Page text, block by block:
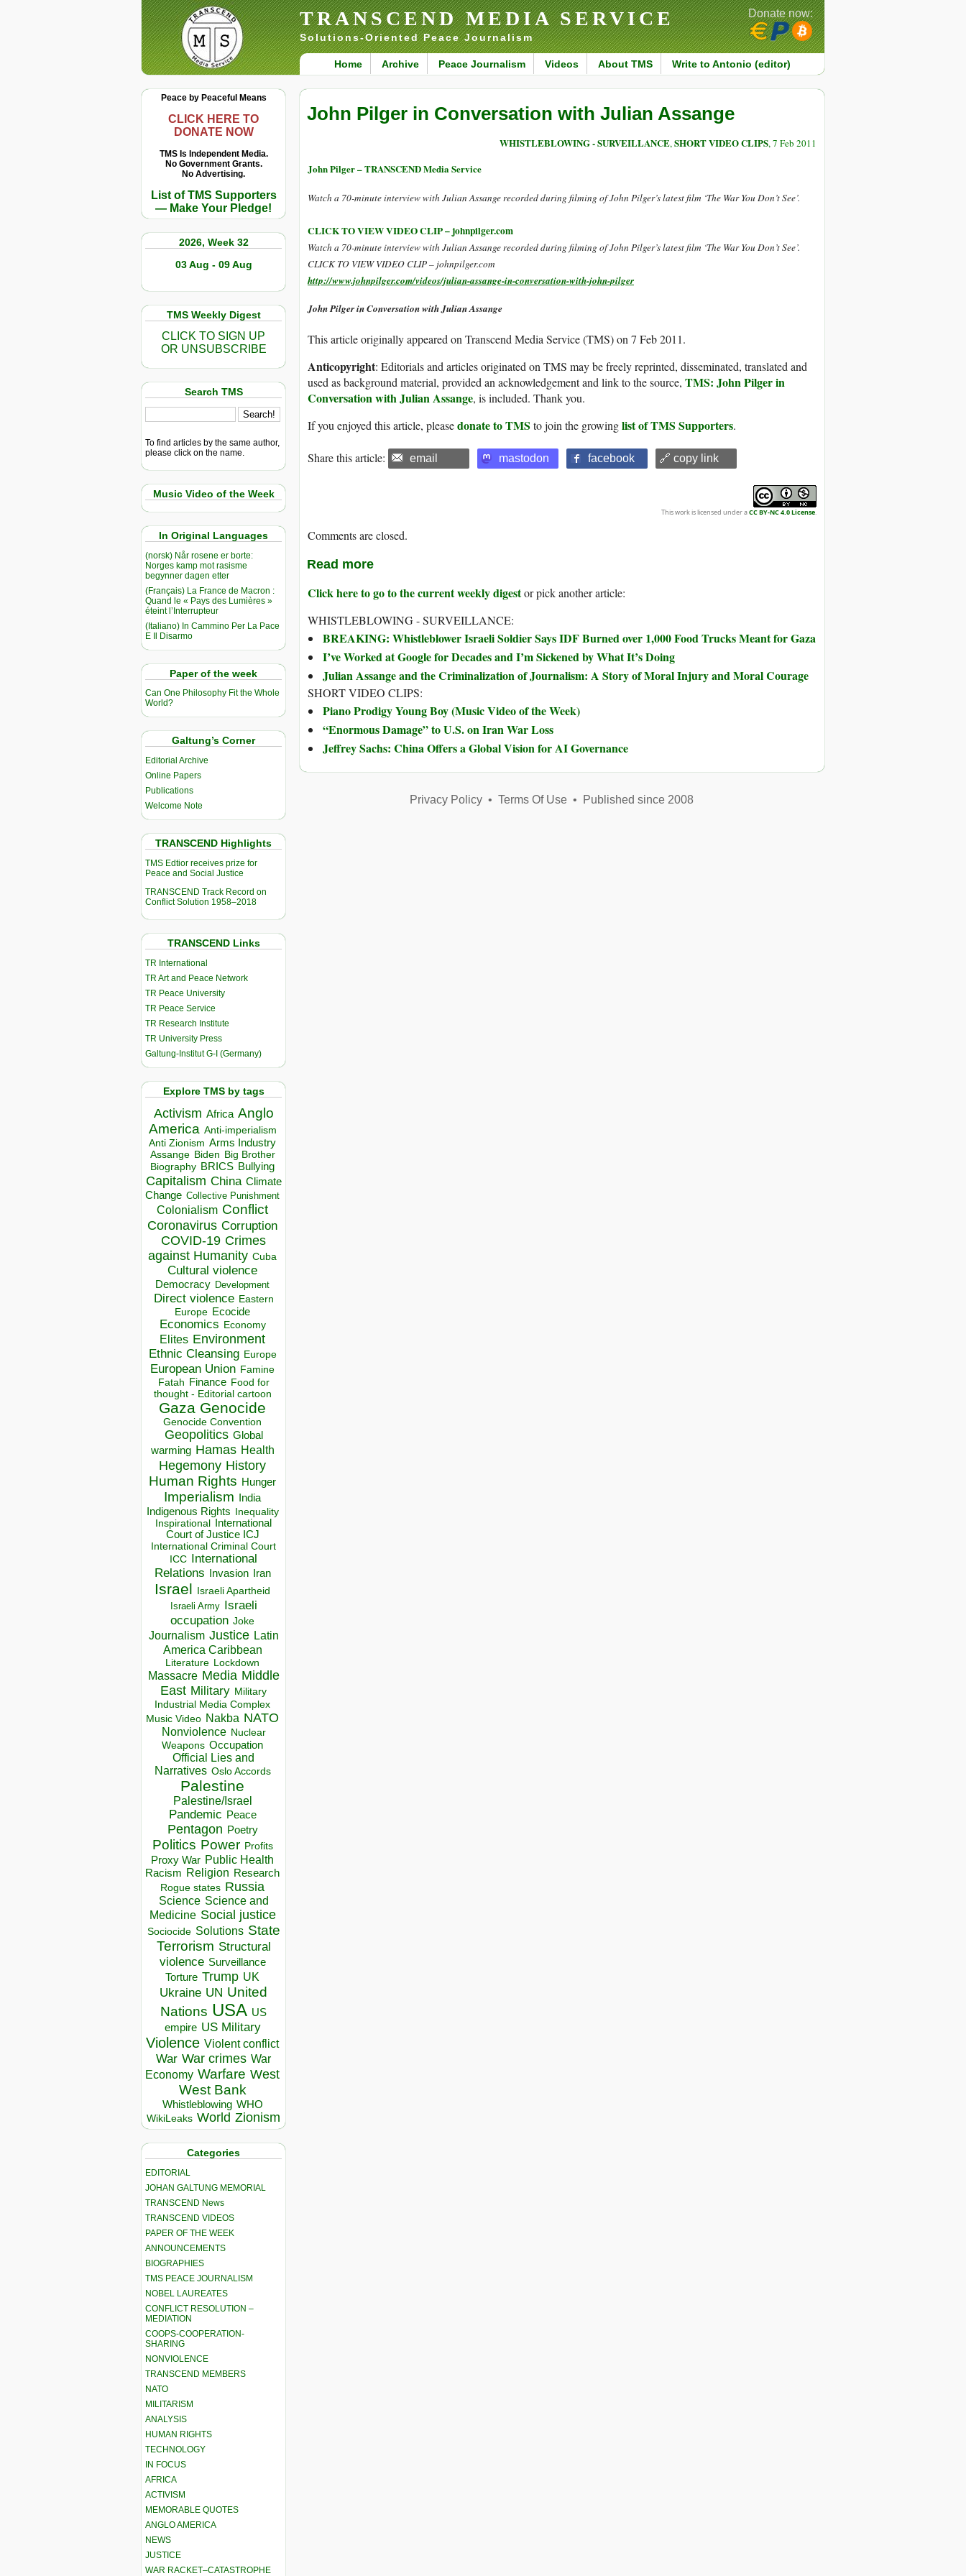
TRANSCEND MEDIA SERVICE
Solutions-Oriented Peace Journalism
Home Archive Peace Journalism Videos About TMS Write to Antonio (editor)
Donate now:
Peace by Peaceful Means
CLICK HERE TO
DONATE NOW
TMS Is Independent Media.
No Government Grants.
No Advertising.
List of TMS Supporters
— Make Your Pledge!
2026, Week 32
03 Aug - 09 Aug
TMS Weekly Digest
CLICK TO SIGN UP
OR UNSUBSCRIBE
Search TMS
To find articles by the same author,
please click on the name.
Music Video of the Week
In Original Languages
(norsk) Når rosene er borte:
Norges kamp mot rasisme
begynner dagen etter
(Français) La France de Macron :
Quand le « Pays des Lumières »
éteint l’Interrupteur
(Italiano) In Cammino Per La Pace
E Il Disarmo
Paper of the week
Can One Philosophy Fit the Whole
World?
Galtung’s Corner
Editorial Archive
Online Papers
Publications
Welcome Note
TRANSCEND Highlights
TMS Edtior receives prize for
Peace and Social Justice
TRANSCEND Track Record on
Conflict Solution 1958–2018
TRANSCEND Links
TR International
TR Art and Peace Network
TR Peace University
TR Peace Service
TR Research Institute
TR University Press
Galtung-Institut G-I (Germany)
Explore TMS by tags
Activism Africa Anglo
America Anti-imperialism
Anti Zionism Arms Industry
Assange Biden Big Brother
Biography BRICS Bullying
Capitalism China Climate
Change Collective Punishment
Colonialism Conflict
Coronavirus Corruption
COVID-19 Crimes
against Humanity Cuba
Cultural violence
Democracy Development
Direct violence Eastern
Europe Ecocide
Economics Economy
Elites Environment
Ethnic Cleansing Europe
European Union Famine
Fatah Finance Food for
thought - Editorial cartoon
Gaza Genocide
Genocide Convention
Geopolitics Global
warming Hamas Health
Hegemony History
Human Rights Hunger
Imperialism India
Indigenous Rights Inequality
Inspirational
International
Court of Justice ICJ
International Criminal Court
ICC
International
Relations
Invasion Iran
Israel Israeli Apartheid
Israeli Army Israeli
occupation Joke
Journalism Justice Latin
America Caribbean
Literature Lockdown
Massacre Media Middle
East Military Military
Industrial Media Complex
Music Video Nakba NATO
Nonviolence Nuclear
Weapons Occupation
Official Lies and
Narratives Oslo Accords
Palestine
Palestine/Israel
Pandemic Peace
Pentagon Poetry
Politics Power Profits
Proxy War Public Health
Racism Religion Research
Rogue states Russia
Science Science and
Medicine Social justice
Sociocide Solutions State
Terrorism Structural
violence Surveillance
Torture Trump UK
Ukraine UN United
Nations USA US
empire US Military
Violence Violent conflict
War War crimes War
Economy Warfare West
West Bank
Whistleblowing WHO
WikiLeaks World Zionism
Categories
EDITORIAL
JOHAN GALTUNG MEMORIAL
TRANSCEND News
TRANSCEND VIDEOS
PAPER OF THE WEEK
ANNOUNCEMENTS
BIOGRAPHIES
TMS PEACE JOURNALISM
NOBEL LAUREATES
CONFLICT RESOLUTION –
MEDIATION
COOPS-COOPERATION-
SHARING
NONVIOLENCE
TRANSCEND MEMBERS
NATO
MILITARISM
ANALYSIS
HUMAN RIGHTS
TECHNOLOGY
IN FOCUS
AFRICA
ACTIVISM
MEMORABLE QUOTES
ANGLO AMERICA
NEWS
JUSTICE
WAR RACKET–CATASTROPHE
John Pilger in Conversation with Julian Assange
WHISTLEBLOWING - SURVEILLANCE,SHORT VIDEO CLIPS, 7 Feb 2011
John Pilger – TRANSCEND Media Service
Watch a 70-minute interview with Julian Assange recorded during filming of John Pilger’s latest film ‘The War You Don’t See’.
CLICK TO VIEW VIDEO CLIP – johnpilger.com
Watch a 70-minute interview with Julian Assange recorded during filming of John Pilger’s latest film ‘The War You Don’t See’.
CLICK TO VIEW VIDEO CLIP – johnpilger.com
http://www.johnpilger.com/videos/julian-assange-in-conversation-with-john-pilger
John Pilger in Conversation with Julian Assange
This article originally appeared on Transcend Media Service (TMS) on 7 Feb 2011.
Anticopyright: Editorials and articles originated on TMS may be freely reprinted, disseminated, translated and
used as background material, provided an acknowledgement and link to the source, TMS: John Pilger in
Conversation with Julian Assange, is included. Thank you.
If you enjoyed this article, pleasedonate to TMS to join the growinglist of TMS Supporters.
Share this article: email mastodon facebook 🔗 copy link
This work is licensed under aCC BY-NC 4.0 License.
Comments are closed.
Read more
Click here to go to the current weekly digestor pick another article:
WHISTLEBLOWING - SURVEILLANCE:
BREAKING: Whistleblower Israeli Soldier Says IDF Burned over 1,000 Food Trucks Meant for Gaza
I’ve Worked at Google for Decades and I’m Sickened by What It’s Doing
Julian Assange and the Criminalization of Journalism: A Story of Moral Injury and Moral Courage
SHORT VIDEO CLIPS:
Piano Prodigy Young Boy (Music Video of the Week)
“Enormous Damage” to U.S. on Iran War Loss
Jeffrey Sachs: China Offers a Global Vision for AI Governance
Privacy Policy• Terms Of Use• Published since 2008